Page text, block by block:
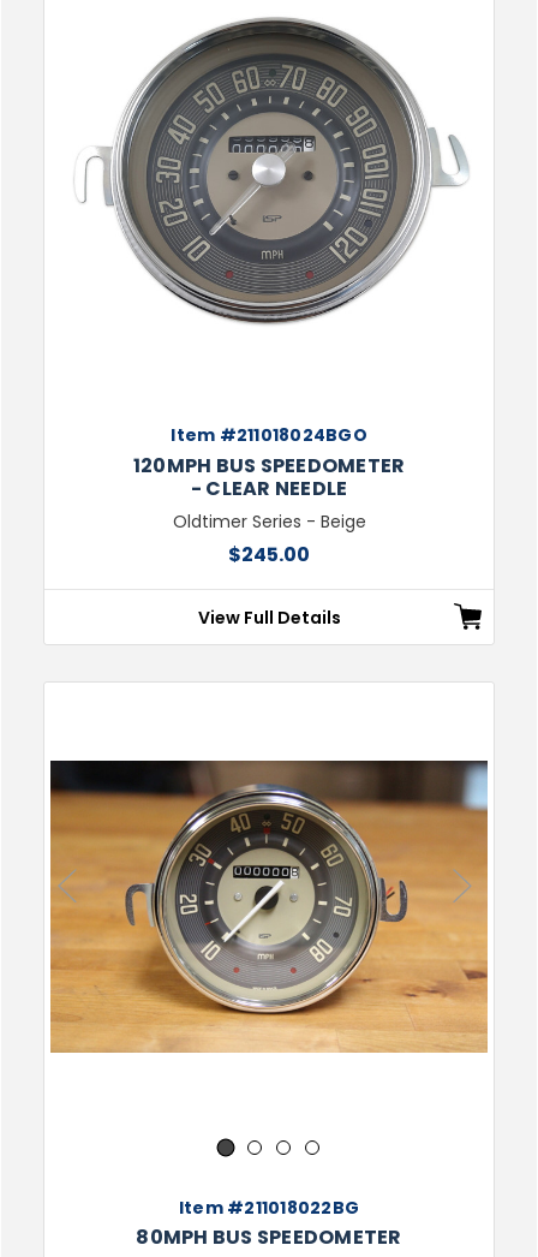
Item #211018024BGO
120MPH BUS SPEEDOMETER
- CLEAR NEEDLE
Oldtimer Series - Beige
$245.00
View Full Details
Previous
1 2 3 4
Item #211018022BG
80MPH BUS SPEEDOMETER